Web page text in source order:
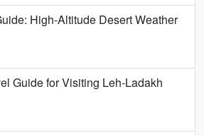
High-Altitude Desert Weather
Guide for Visiting Leh-Ladakh